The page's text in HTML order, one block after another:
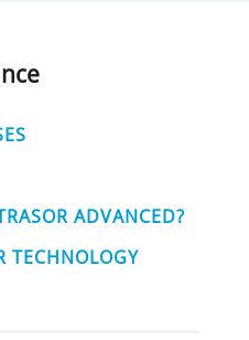
ADVANCED?
TECHNOLOGY